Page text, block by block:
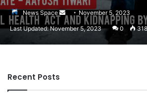
News Space
Send
an
November 5, 2023
Last Updated: November 5, 2023 0 318
Recent Posts